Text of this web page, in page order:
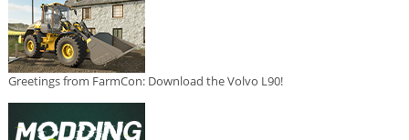
Greetings from FarmCon: Download the Volvo L90!